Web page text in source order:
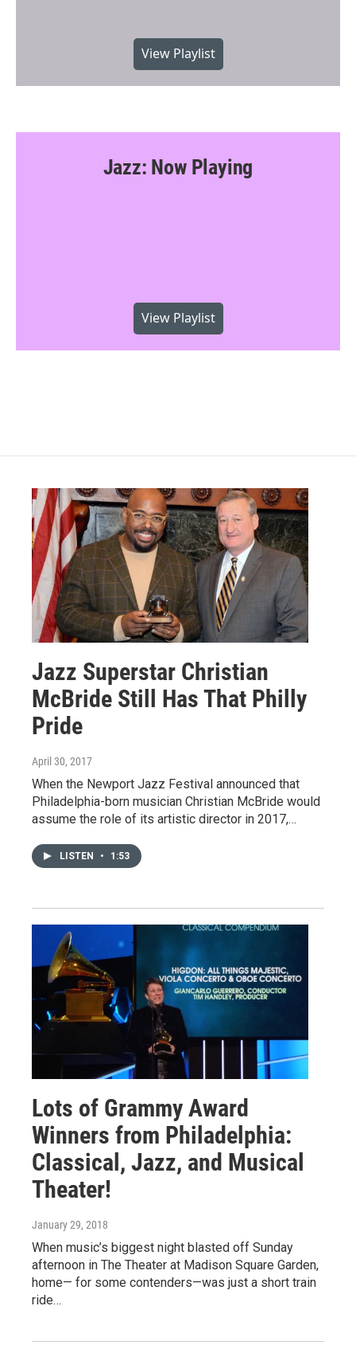
View Playlist
Jazz: Now Playing
View Playlist
Jazz Superstar Christian
McBride Still Has That Philly
Pride
April 30, 2017
When the Newport Jazz Festival announced that
Philadelphia-born musician Christian McBride would
assume the role of its artistic director in 2017,…
LISTEN • 1:53
Lots of Grammy Award
Winners from Philadelphia:
Classical, Jazz, and Musical
Theater!
January 29, 2018
When music’s biggest night blasted off Sunday
afternoon in The Theater at Madison Square Garden,
home— for some contenders—was just a short train
ride…